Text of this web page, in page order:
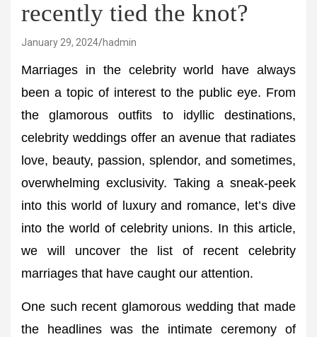
recently tied the knot?
January 29, 2024 hadmin
Marriages in the celebrity world have always
been a topic of interest to the public eye. From
the glamorous outfits to idyllic destinations,
celebrity weddings offer an avenue that radiates
love, beauty, passion, splendor, and sometimes,
overwhelming exclusivity. Taking a sneak-peek
into this world of luxury and romance, let’s dive
into the world of celebrity unions. In this article,
we will uncover the list of recent celebrity
marriages that have caught our attention.
One such recent glamorous wedding that made
the headlines was the intimate ceremony of